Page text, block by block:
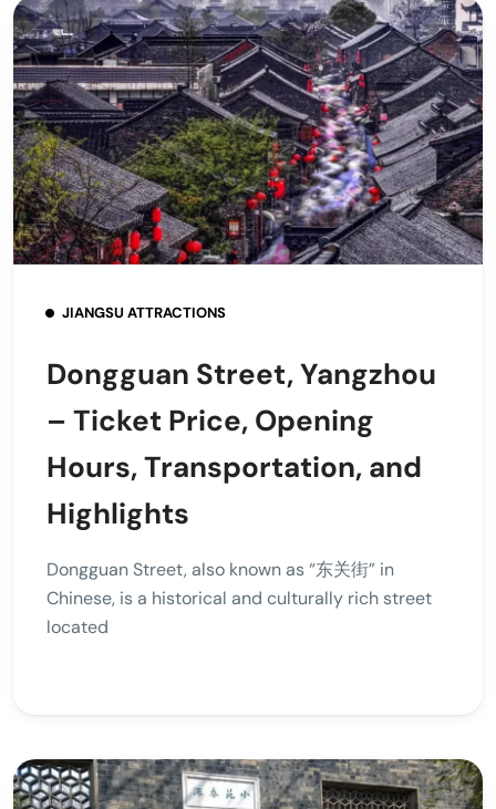
JIANGSU ATTRACTIONS
Dongguan Street, Yangzhou
– Ticket Price, Opening
Hours, Transportation, and
Highlights
Dongguan Street, also known as “东关街” in
Chinese, is a historical and culturally rich street
located